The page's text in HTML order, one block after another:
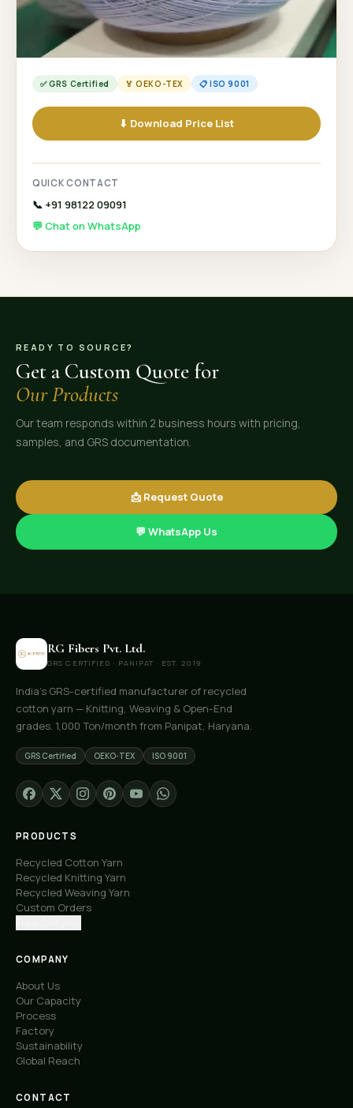
✅ GRS Certified 🏅 OEKO-TEX 📋 ISO 9001
⬇ Download Price List
QUICK CONTACT
📞 +91 98122 09091
💬 Chat on WhatsApp
READY TO SOURCE?
Get a Custom Quote for
Our Products
Our team responds within 2 business hours with pricing,
samples, and GRS documentation.
📩 Request Quote
💬 WhatsApp Us
RG Fibers Pvt. Ltd.
GRS CERTIFIED · PANIPAT · EST. 2019
India's GRS-certified manufacturer of recycled
cotton yarn — Knitting, Weaving & Open-End
grades. 1,000 Ton/month from Panipat, Haryana.
GRS Certified OEKO-TEX ISO 9001
PRODUCTS
Recycled Cotton Yarn
Recycled Knitting Yarn
Recycled Weaving Yarn
Custom Orders
COMPANY
About Us
Our Capacity
Process
Factory
Sustainability
Global Reach
CONTACT